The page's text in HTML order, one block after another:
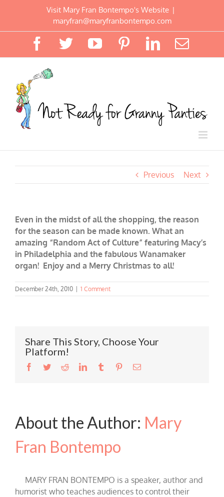
Visit Mary Fran Bontempo's Website |
maryfran@maryfranbontempo.com
Facebook
TwitterYouTubePinterestLinkedIn
Email
Previous Next
Even in the midst of all the shopping, the reason
for the season can be made known. What an
amazing “Random Act of Culture” featuring Macy’s
in Philadelphia and the fabulous Wanamaker
organ! Enjoy and a Merry Christmas to all!
December 24th, 2010 1 Comment
Share This Story, Choose Your
Platform!
Facebook
TwitterRedditLinkedInTumblr PinterestEmail
About the Author: Mary
Fran Bontempo
MARY FRAN BONTEMPO is a speaker, author and
humorist who teaches audiences to control their